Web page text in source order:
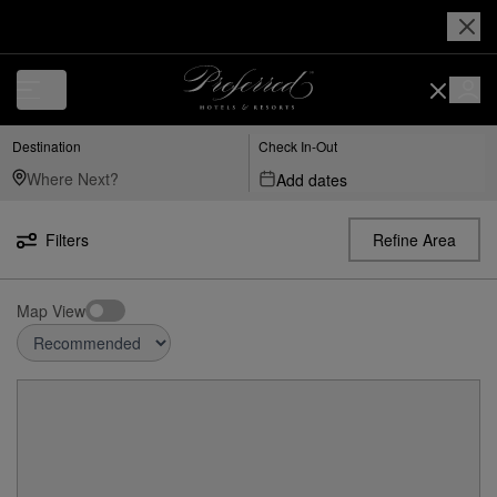
Destination Check In-Out
Add dates
Filters Refine Area
Map View